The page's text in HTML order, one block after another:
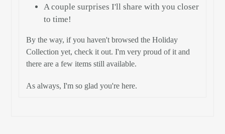
A couple surprises I'll share with you closer
to time!
By the way, if you haven't browsed the Holiday
Collection yet, check it out. I'm very proud of it and
there are a few items still available.
As always, I'm so glad you're here.